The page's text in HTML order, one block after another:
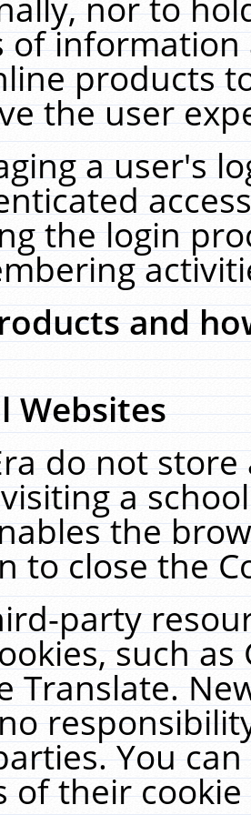
of
products
the user
a user's
the login
and
Websites
do not
a
the
to close the
party
such
Translate.
You
of their